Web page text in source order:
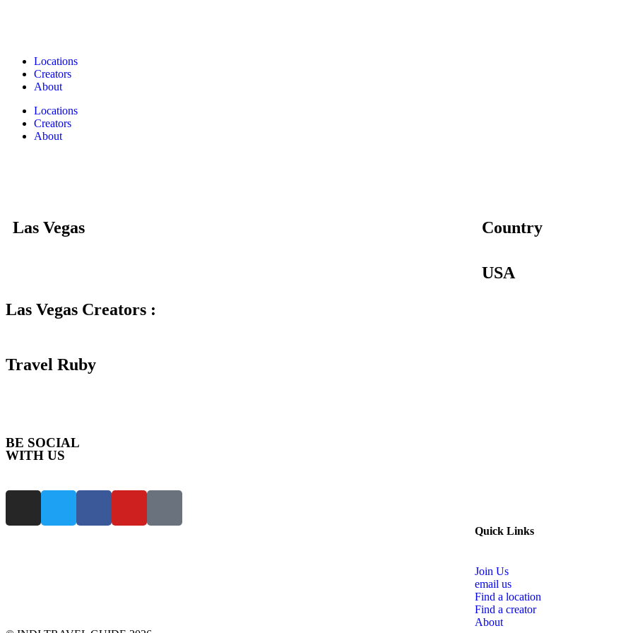
Locations
Creators
About
Locations
Creators
About
Las Vegas Country
USA
Las Vegas Creators :
Travel Ruby
BE SOCIAL
WITH US
Quick Links
Join Us
email us
Find a location
Find a creator
About